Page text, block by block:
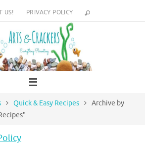
US! PRIVACY POLICY
Quick & Easy Recipes
Archive by